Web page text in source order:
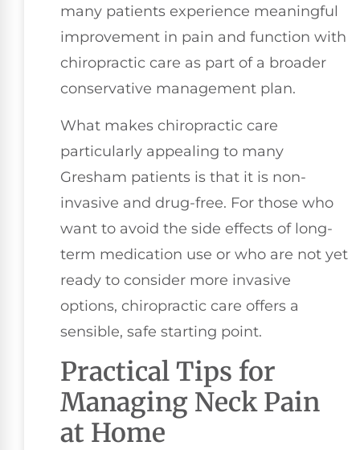
many patients experience meaningful
improvement in pain and function with
chiropractic care as part of a broader
conservative management plan.
What makes chiropractic care
particularly appealing to many
Gresham patients is that it is non-
invasive and drug-free. For those who
want to avoid the side effects of long-
term medication use or who are not yet
ready to consider more invasive
options, chiropractic care offers a
sensible, safe starting point.
Practical Tips for
Managing Neck Pain
at Home